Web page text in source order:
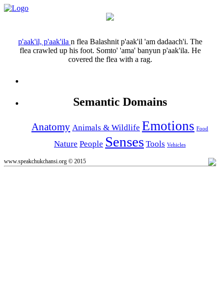
p'aak'il, p'aak'ila n flea Balashnit p'aak'il 'am dadaach'i. The
flea crawled up his foot. Somto' 'ama' banyun p'aak'ila. He
covered the flea with a rag.
Semantic Domains
Anatomy Animals & Wildlife Emotions Food
Nature People Senses Tools Vehicles
www.speakchukchansi.org © 2015